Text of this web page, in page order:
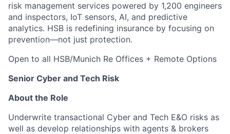
risk management services powered by 1,200 engineers
and inspectors, IoT sensors, AI, and predictive
analytics. HSB is redefining insurance by focusing on
prevention—not just protection.
Open to all HSB/Munich Re Offices + Remote Options
Senior Cyber and Tech Risk
About the Role
Underwrite transactional Cyber and Tech E&O risks as
well as develop relationships with agents & brokers